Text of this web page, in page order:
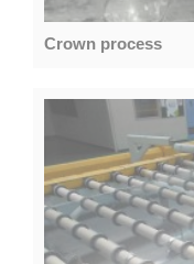
Crown process